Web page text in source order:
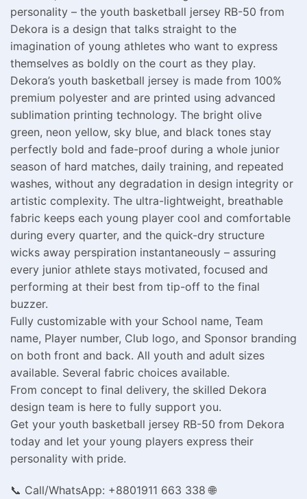
personality – the youth basketball jersey RB-50 from
Dekora is a design that talks straight to the
imagination of young athletes who want to express
themselves as boldly on the court as they play.
Dekora’s youth basketball jersey is made from 100%
premium polyester and are printed using advanced
sublimation printing technology. The bright olive
green, neon yellow, sky blue, and black tones stay
perfectly bold and fade-proof during a whole junior
season of hard matches, daily training, and repeated
washes, without any degradation in design integrity or
artistic complexity. The ultra-lightweight, breathable
fabric keeps each young player cool and comfortable
during every quarter, and the quick-dry structure
wicks away perspiration instantaneously – assuring
every junior athlete stays motivated, focused and
performing at their best from tip-off to the final
buzzer.
Fully customizable with your School name, Team
name, Player number, Club logo, and Sponsor branding
on both front and back. All youth and adult sizes
available. Several fabric choices available.
From concept to final delivery, the skilled Dekora
design team is here to fully support you.
Get your youth basketball jersey RB-50 from Dekora
today and let your young players express their
personality with pride.
📞 Call/WhatsApp: +8801911 663 338 🌐